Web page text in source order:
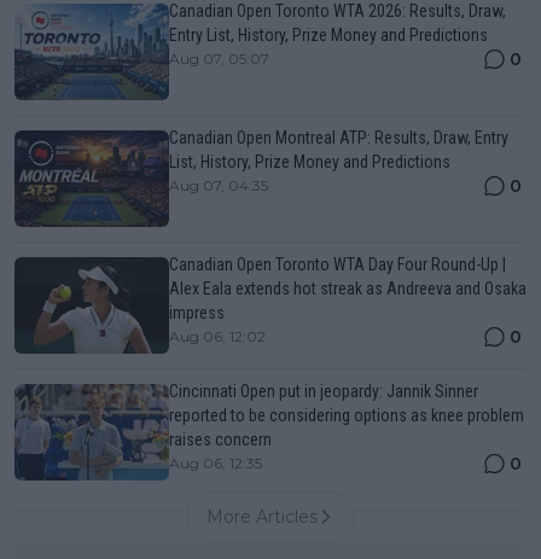
Canadian Open Toronto WTA 2026: Results, Draw,
Entry List, History, Prize Money and Predictions
Aug 07, 05:07 0
Canadian Open Montreal ATP: Results, Draw, Entry
List, History, Prize Money and Predictions
Aug 07, 04:35 0
Canadian Open Toronto WTA Day Four Round-Up |
Alex Eala extends hot streak as Andreeva and Osaka
impress
Aug 06, 12:02 0
Cincinnati Open put in jeopardy: Jannik Sinner
reported to be considering options as knee problem
raises concern
Aug 06, 12:35 0
More Articles